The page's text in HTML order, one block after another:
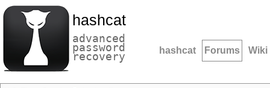
hashcat
advanced
password
recovery hashcat Forums Wiki